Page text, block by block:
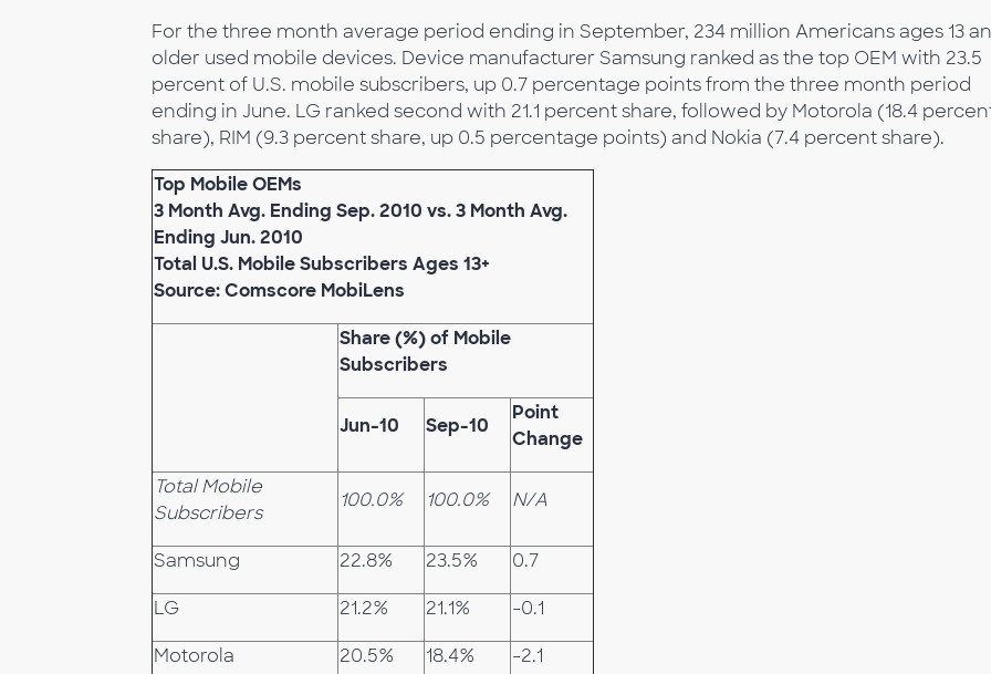
For the three month average period ending in September, 234 million Americans ages 13
older used mobile devices. Device manufacturer Samsung ranked as the top OEM with 23.5
percent of U.S. mobile subscribers, up 0.7 percentage points from the three month period
ending in June. LG ranked second with 21.1 percent share, followed by Motorola (18.4
share), RIM (9.3 percent share, up 0.5 percentage points) and Nokia (7.4 percent share).
Top Mobile OEMs
3 Month Avg. Ending Sep. 2010 vs. 3 Month Avg.
Ending Jun. 2010
Total U.S. Mobile Subscribers Ages 13+
Source: Comscore MobiLens
Share (%) of Mobile
Subscribers
Jun-10 Sep-10
Point
Change
Total Mobile
Subscribers
100.0% 100.0% N/A
Samsung 22.8% 23.5% 0.7
LG 21.2% 21.1% -0.1
Motorola 20.5% 18.4% -2.1